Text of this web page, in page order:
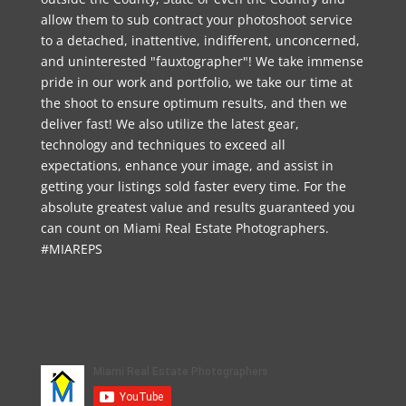
allow them to sub contract your photoshoot service
to a detached, inattentive, indifferent, unconcerned,
and uninterested "fauxtographer"! We take immense
pride in our work and portfolio, we take our time at
the shoot to ensure optimum results, and then we
deliver fast! We also utilize the latest gear,
technology and techniques to exceed all
expectations, enhance your image, and assist in
getting your listings sold faster every time. For the
absolute greatest value and results guaranteed you
can count on Miami Real Estate Photographers.
#MIAREPS